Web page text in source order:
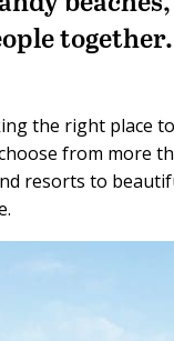
together.
the right place
from more
resorts to